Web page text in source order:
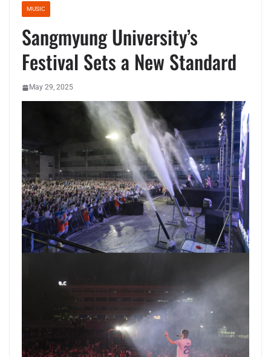
MUSIC
Sangmyung University’s
Festival Sets a New Standard
May 29, 2025